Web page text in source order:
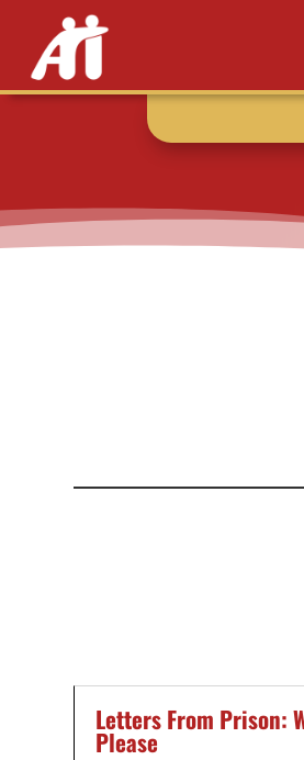
Letters From Prison:
Please